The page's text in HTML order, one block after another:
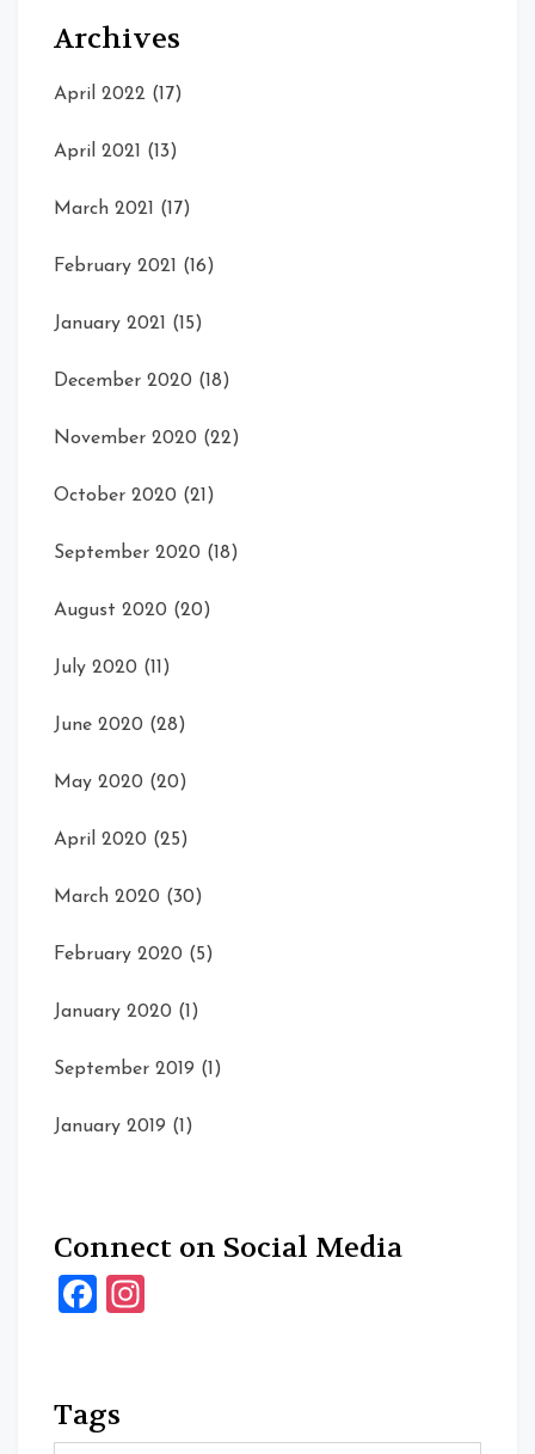
Archives
April 2022 (17)
April 2021 (13)
March 2021 (17)
February 2021 (16)
January 2021 (15)
December 2020 (18)
November 2020 (22)
October 2020 (21)
September 2020 (18)
August 2020 (20)
July 2020 (11)
June 2020 (28)
May 2020 (20)
April 2020 (25)
March 2020 (30)
February 2020 (5)
January 2020 (1)
September 2019 (1)
January 2019 (1)
Connect on Social Media
Facebook
Tags